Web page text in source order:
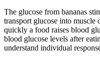
The glucose from bananas
transport glucose into muscle
quickly a food raises blood
blood glucose levels after
understand individual